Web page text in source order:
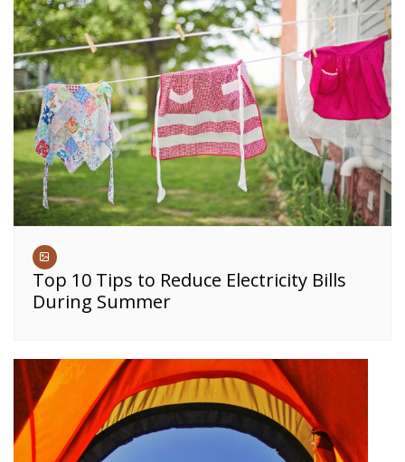
Top 10 Tips to Reduce Electricity Bills
During Summer